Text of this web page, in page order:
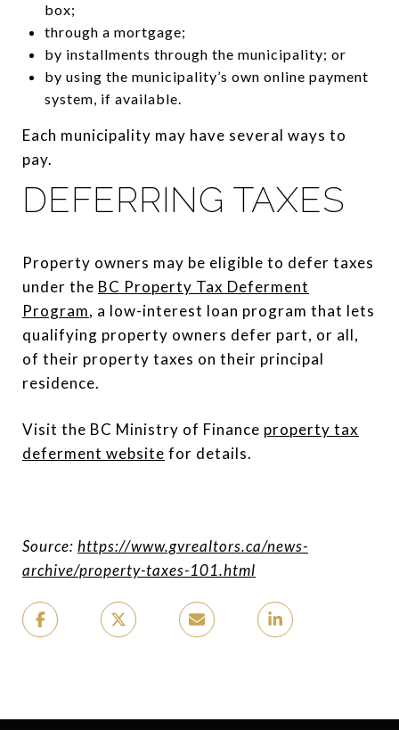
box;
through a mortgage;
by installments through the municipality; or
by using the municipality’s own online payment
system, if available.
Each municipality may have several ways to
pay.
DEFERRING TAXES
Property owners may be eligible to defer taxes
under the BC Property Tax Deferment
Program, a low-interest loan program that lets
qualifying property owners defer part, or all,
of their property taxes on their principal
residence.
Visit the BC Ministry of Finance property tax
deferment website for details.
Source: https://www.gvrealtors.ca/news-
archive/property-taxes-101.html